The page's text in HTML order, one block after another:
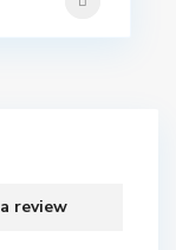
review